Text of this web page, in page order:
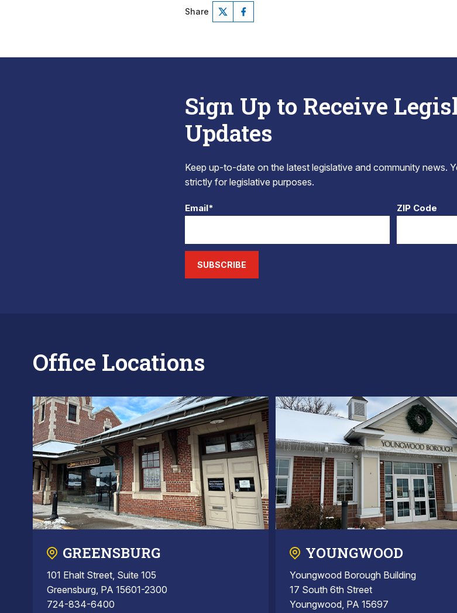
Share
Sign Up to Receive
Updates
Keep up-to-date on the latest legislative and community news.
strictly for legislative purposes.
Email* ZIP Code
SUBSCRIBE
Office Locations
GREENSBURG
101 Ehalt Street, Suite 105
Greensburg, PA 15601-2300
724-834-6400
YOUNGWOOD
Youngwood Borough Building
17 South 6th Street
Youngwood, PA 15697